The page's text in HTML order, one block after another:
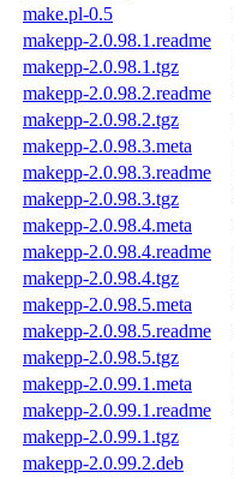
make.pl-0.5
makepp-2.0.98.1.readme
makepp-2.0.98.1.tgz
makepp-2.0.98.2.readme
makepp-2.0.98.2.tgz
makepp-2.0.98.3.meta
makepp-2.0.98.3.readme
makepp-2.0.98.3.tgz
makepp-2.0.98.4.meta
makepp-2.0.98.4.readme
makepp-2.0.98.4.tgz
makepp-2.0.98.5.meta
makepp-2.0.98.5.readme
makepp-2.0.98.5.tgz
makepp-2.0.99.1.meta
makepp-2.0.99.1.readme
makepp-2.0.99.1.tgz
makepp-2.0.99.2.deb